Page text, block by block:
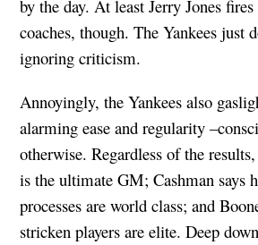
by the day. At least Jerry Jones
coaches, though. The Yankees just
ignoring criticism.
Annoyingly, the Yankees also
alarming ease and regularity
otherwise. Regardless of the
is the ultimate GM; Cashman says
processes are world class; and
stricken players are elite. Deep